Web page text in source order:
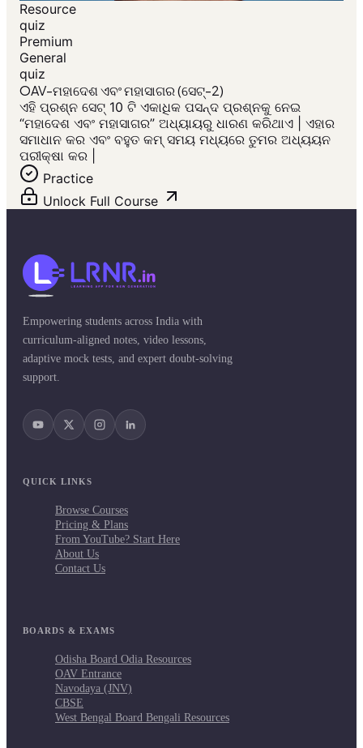
Resource
quiz
Premium
General
quiz
OAV-ମହାଦେଶ ଏବଂ ମହାସାଗର (ସେଟ୍-2)
ଏହି ପ୍ରଶ୍ନ ସେଟ୍ 10 ଟି ଏକାଧିକ ପସନ୍ଦ ପ୍ରଶ୍ନକୁ ନେଇ
“ମହାଦେଶ ଏବଂ ମହାସାଗର” ଅଧ୍ୟାୟରୁ ଧାରଣ କରିଥାଏ | ଏହାର
ସମାଧାନ କର ଏବଂ ବହୁତ କମ୍ ସମୟ ମଧ୍ୟରେ ତୁମର ଅଧ୍ୟୟନ
ପରୀକ୍ଷା କର |
Practice
Unlock Full Course
Empowering students across India with
curriculum-aligned notes, video lessons,
adaptive mock tests, and expert doubt-solving
support.
QUICK LINKS
Browse Courses
Pricing & Plans
From YouTube? Start Here
About Us
Contact Us
BOARDS & EXAMS
Odisha Board Odia Resources
OAV Entrance
Navodaya (JNV)
CBSE
West Bengal Board Bengali Resources